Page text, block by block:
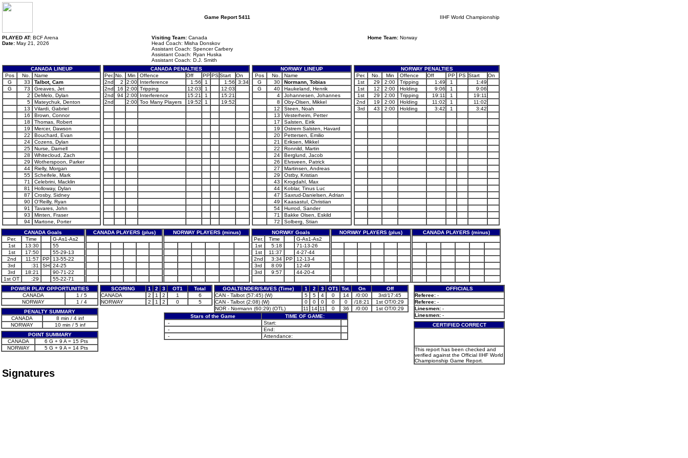
Game Report 5411 IIHF World Championship
PLAYED AT: BCF Arena
Date: May 21, 2026
Visiting Team: Canada
Head Coach: Misha Donskov
Assistant Coach: Spencer Carbery
Assistant Coach: Ryan Huska
Assistant Coach: D.J. Smith
Home Team: Norway
CANADA LINEUP
Pos
No.
Name
G
33
Talbot, Cam
G
73
Greaves, Jet
2
DeMelo, Dylan
5
Mateychuk, Denton
13
Vilardi, Gabriel
16
Brown, Connor
18
Thomas, Robert
19
Mercer, Dawson
22
Bouchard, Evan
24
Cozens, Dylan
25
Nurse, Darnell
28
Whitecloud, Zach
29
Wotherspoon, Parker
44
Rielly, Morgan
55
Scheifele, Mark
71
Celebrini, Macklin
81
Holloway, Dylan
87
Crosby, Sidney
90
O'Reilly, Ryan
91
Tavares, John
93
Minten, Fraser
94
Martone, Porter
CANADA PENALTIES
Per. No. Min Offence Off PP PS Start
On
2nd
2 2:00 Interference 1:56 1 1:56
3:34
2nd
16 2:00 Tripping 12:03 1
12:03
2nd
94 2:00 Interference 15:21 1
15:21
2nd
2:00 Too Many Players 19:52 1 19:52
NORWAY LINEUP
Pos
No.
Name
G
30
Normann, Tobias
G
40
Haukeland, Henrik
4
Johannesen, Johannes
8
Oby-Olsen, Mikkel
12
Steen, Noah
13
Vesterheim, Petter
17
Salsten, Eirik
19
Ostrem Salsten, Havard
20
Pettersen, Emilio
21
Eriksen, Mikkel
22
Ronnild, Martin
24
Berglund, Jacob
26
Elvsveen, Patrick
27
Martinsen, Andreas
29
Ostby, Kristian
43
Krogdahl, Max
44
Koblar, Tinus Luc
47
Saxrud-Danielsen, Adrian
49
Kaasastul, Christian
54
Hurrod, Sander
71
Bakke Olsen, Eskild
72
Solberg, Stian
NORWAY PENALTIES
Per.
No. Min Offence Off PP PS Start
On
1st
29 2:00 Tripping 1:49 1
1:49
1st
12 2:00 Holding 9:06 1
9:06
1st
29 2:00 Tripping 19:11 1
19:11
2nd
19 2:00 Holding 11:02 1
11:02
3rd
43 2:00 Holding 3:42 1 3:42
CANADA Goals CANADA PLAYERS (plus)
NORWAY PLAYERS (minus)
Per.
Time
G-As1-As2
1st
13:30
55
1st
17:50
55-29-13
2nd
11:57 PP
13-55-22
3rd
:31 SH 24-25
3rd
18:21
90-71-22
1st OT
:29 55-22-71
NORWAY Goals NORWAY PLAYERS (plus)
CANADA PLAYERS (minus)
Per.
Time
G-As1-As2
1st
5:18
71-13-26
1st
11:37
4-27-44
2nd
3:34 PP
12-13-4
3rd
8:09
12-49
3rd
9:57 44-20-4
POWER PLAY OPPORTUNITIES
CANADA
1 / 5
NORWAY
1 / 4
PENALTY SUMMARY
CANADA
8 min / 4 inf
NORWAY
10 min / 5 inf
POINT SUMMARY
CANADA
6 G + 9 A = 15 Pts
NORWAY
5 G + 9 A = 14 Pts
SCORING 1 2 3 OT1
Total
CANADA
2 1 2 1
6
NORWAY
2 1 2 0 5
GOALTENDER/SAVES (Time) 1 2 3 OT1 Tot. On
Off
CAN - Talbot (57:45) (W)
5 5 4 0 14 /0:00
3rd/17:45
CAN - Talbot (2:08) (W)
0 0 0 0 0 /18:21
1st OT/0:29
NOR - Normann (60:29) (OTL)
11 14 11 0 36 /0:00
1st OT/0:29
Stars of the Game
TIME OF GAME:
-
Start:
-
End:
-
Attendance:
OFFICIALS
Referee: -
Referee: -
Linesmen: -
Linesmen: -
CERTIFIED CORRECT
This report has been checked and
verified against the Official IIHF World
Championship Game Report.
Signatures